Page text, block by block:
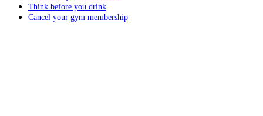
Think before you drink
Cancel your gym membership